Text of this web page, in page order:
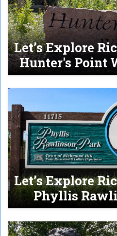
Let’s Explore
Hunter's Point
Let’s Explore
Phyllis